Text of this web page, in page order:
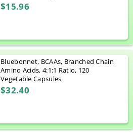
$15.96
Bluebonnet, BCAAs, Branched Chain
Amino Acids, 4:1:1 Ratio, 120
Vegetable Capsules
$32.40